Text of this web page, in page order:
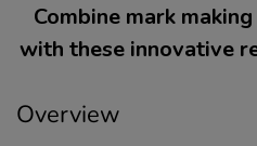
Combine mark
with these innovative
Overview